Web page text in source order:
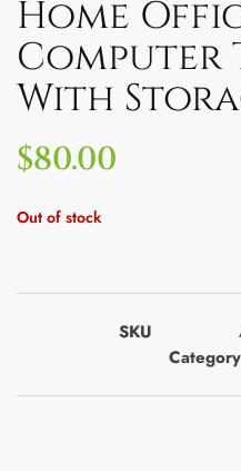
Home
Computer
With
$80.00
Out of stock
SKU
Category